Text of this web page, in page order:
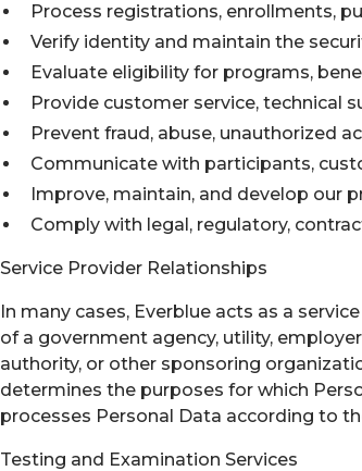
Process registrations, enrollments,
Verify identity and maintain the
Evaluate eligibility for programs,
Provide customer service, technical
Prevent fraud, abuse, unauthorized
Communicate with participants,
Improve, maintain, and develop our
Comply with legal, regulatory,
Service Provider Relationships
In many cases, Everblue acts as a
of a government agency, utility,
authority, or other sponsoring
determines the purposes for which
processes Personal Data according to
Testing and Examination Services